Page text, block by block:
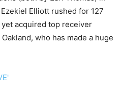
Elliott rushed for 127
yet acquired top receiver
who has made a huge